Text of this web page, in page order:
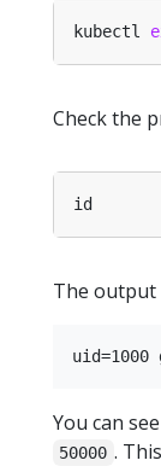
kubectl
Check the
The output
You can
50000 .